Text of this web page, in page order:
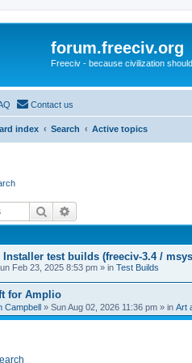
forum.freeciv.org
Freeciv - because civilization
Contact us
index Search Active topics
Search
Installer test builds (freeciv-3.4 /
Feb 23, 2025 8:53 pm » in Test Builds
for Amplio
Campbell » Sun Aug 02, 2026 11:36 pm » in Art